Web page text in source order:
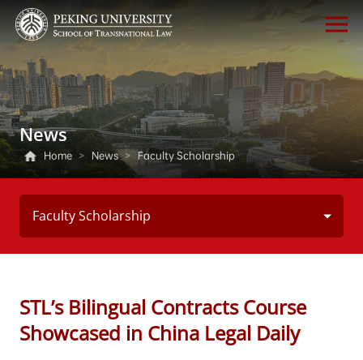
News
Home > News > Faculty Scholarship
Faculty Scholarship
STL’s Bilingual Contracts Course
Showcased in China Legal Daily